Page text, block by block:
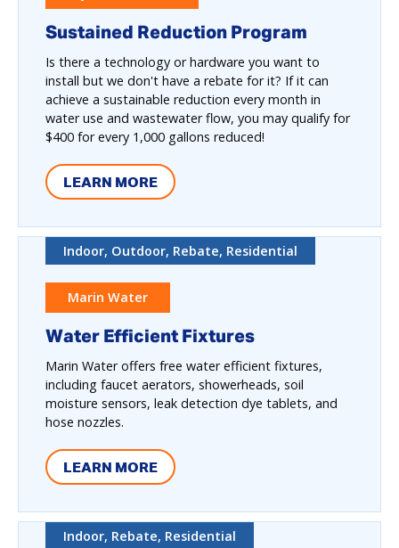
Sustained Reduction Program
Is there a technology or hardware you want to
install but we don't have a rebate for it? If it can
achieve a sustainable reduction every month in
water use and wastewater flow, you may qualify for
$400 for every 1,000 gallons reduced!
LEARN MORE
Indoor, Outdoor, Rebate, Residential
Marin Water
Water Efficient Fixtures
Marin Water offers free water efficient fixtures,
including faucet aerators, showerheads, soil
moisture sensors, leak detection dye tablets, and
hose nozzles.
LEARN MORE
Indoor, Rebate, Residential